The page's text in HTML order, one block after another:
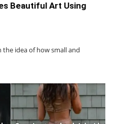
Beautiful Art Using
the idea of how small and